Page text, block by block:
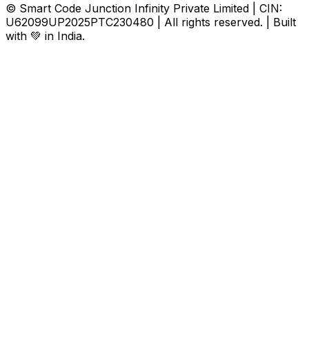
© Smart Code Junction Infinity Private Limited | CIN:
U62099UP2025PTC230480 | All rights reserved. | Built
with 💚 in India.